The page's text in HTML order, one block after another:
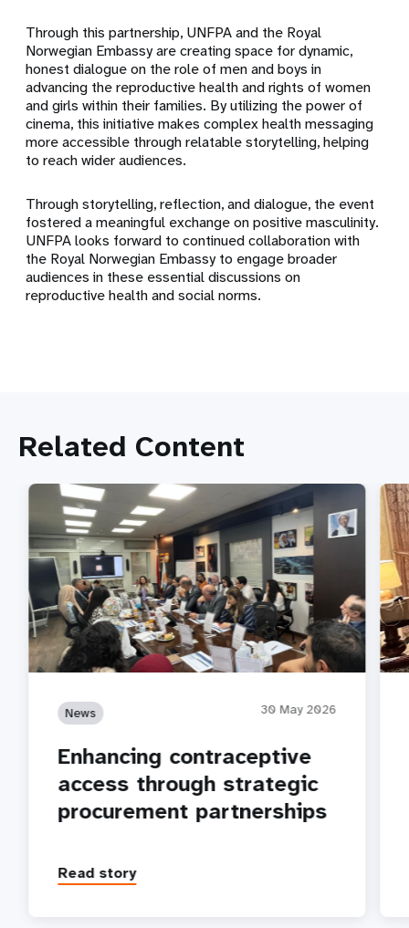
Through this partnership, UNFPA and the Royal
Norwegian Embassy are creating space for dynamic,
honest dialogue on the role of men and boys in
advancing the reproductive health and rights of women
and girls within their families. By utilizing the power of
cinema, this initiative makes complex health messaging
more accessible through relatable storytelling, helping
to reach wider audiences.
Through storytelling, reflection, and dialogue, the event
fostered a meaningful exchange on positive masculinity.
UNFPA looks forward to continued collaboration with
the Royal Norwegian Embassy to engage broader
audiences in these essential discussions on
reproductive health and social norms.
Related Content
News 30 May 2026
Enhancing contraceptive
access through strategic
procurement partnerships
Read story